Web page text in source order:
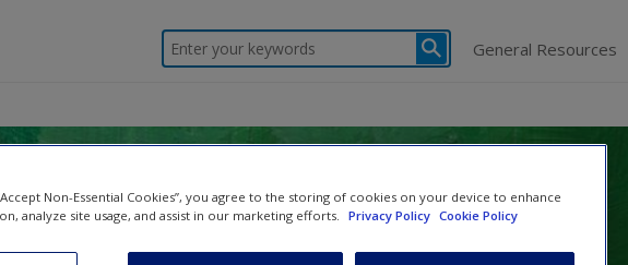
Enter your keywords General Resources
Statistics, and Evaluation
Non-Essential Cookies”, you agree to the storing of cookies on your device to enhance
analyze site usage, and assist in our marketing efforts. Privacy Policy Cookie Policy